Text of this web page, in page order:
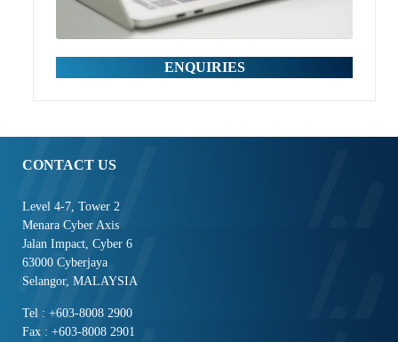
ENQUIRIES
CONTACT US
Level 4-7, Tower 2
Menara Cyber Axis
Jalan Impact, Cyber 6
63000 Cyberjaya
Selangor, MALAYSIA
Tel : +603-8008 2900
Fax : +603-8008 2901